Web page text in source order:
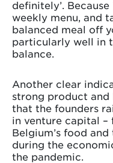
definitely’.
weekly menu, and
balanced meal off
particularly well in
balance.
Another clear
strong product and
that the founders
in venture capital
Belgium’s food
during the
the pandemic.